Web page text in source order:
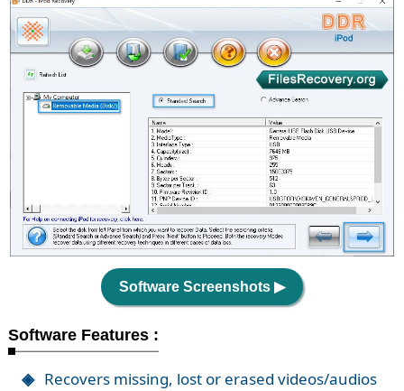
Software Screenshots▶
Software Features :
Recovers missing, lost or erased videos/audios